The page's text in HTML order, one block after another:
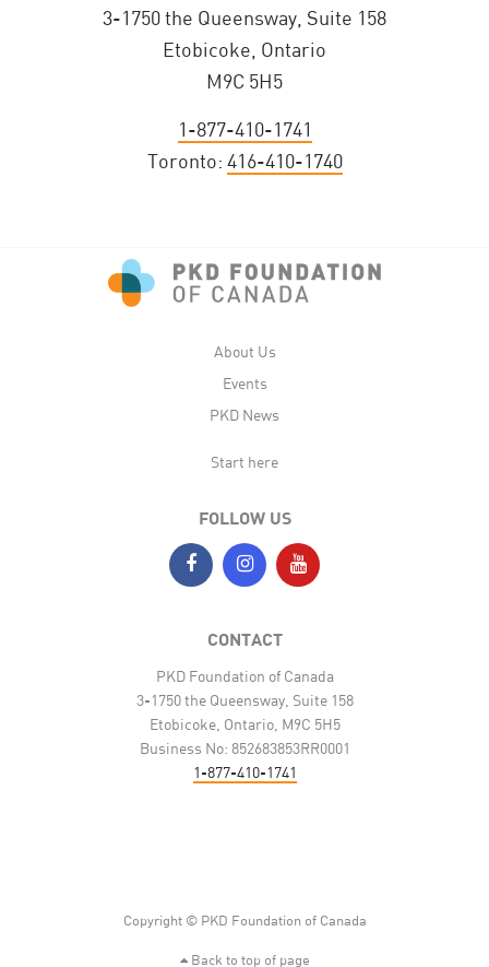
3-1750 the Queensway, Suite 158
Etobicoke, Ontario
M9C 5H5
1-877-410-1741
Toronto: 416-410-1740
About Us
Events
PKD News
Start here
FOLLOW US
CONTACT
PKD Foundation of Canada
3-1750 the Queensway, Suite 158
Etobicoke, Ontario, M9C 5H5
Business No: 852683853RR0001
1-877-410-1741
Copyright © PKD Foundation of Canada
Back to top of page